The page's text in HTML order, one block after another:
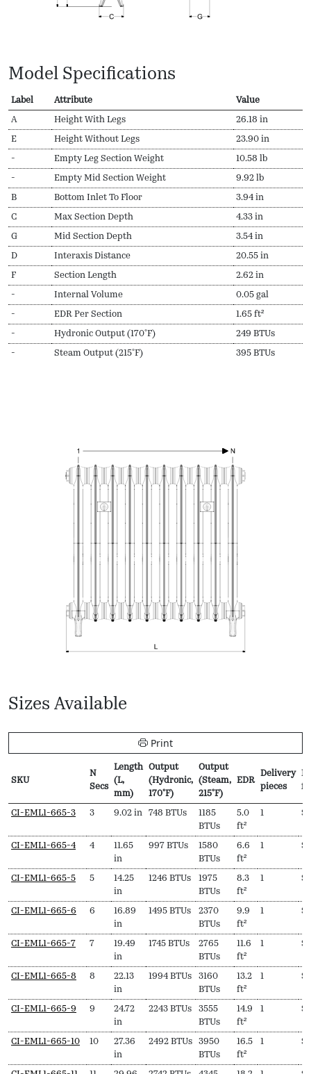
Model Specifications
Label Attribute Value
A Height With Legs 26.18 in
E Height Without Legs 23.90 in
- Empty Leg Section Weight 10.58 lb
- Empty Mid Section Weight 9.92 lb
B Bottom Inlet To Floor 3.94 in
C Max Section Depth 4.33 in
G Mid Section Depth 3.54 in
D Interaxis Distance 20.55 in
F Section Length 2.62 in
- Internal Volume 0.05 gal
- EDR Per Section 1.65 ft²
- Hydronic Output (170ºF) 249 BTUs
- Steam Output (215ºF) 395 BTUs
Sizes Available
Print
SKU
N
Secs
Length
(L,
mm)
Output
(Hydronic,
170ºF)
Output
(Steam,
215ºF)
EDR
Delivery
pieces
SKU
N
Length
mm)
Output
170ºF)
Output
(Steam,
215ºF)
EDR
Delivery
CI-EML1-665-3 3 9.02 in 748 BTUs
1185
BTUs
5.0
ft²
1 $
CI-EML1-665-4 4
11.65
in
997 BTUs
1580
BTUs
6.6
ft²
1 $
CI-EML1-665-5 5
14.25
in
1246 BTUs
1975
BTUs
8.3
ft²
1 $
CI-EML1-665-6 6
16.89
in
1495 BTUs
2370
BTUs
9.9
ft²
1 $
CI-EML1-665-7 7
19.49
in
1745 BTUs
2765
BTUs
11.6
ft²
1 $
CI-EML1-665-8 8
22.13
in
1994 BTUs
3160
BTUs
13.2
ft²
1 $
CI-EML1-665-9 9
24.72
in
2243 BTUs
3555
BTUs
14.9
ft²
1 $
CI-EML1-665-10 10
27.36
in
2492 BTUs
3950
BTUs
16.5
ft²
1 $